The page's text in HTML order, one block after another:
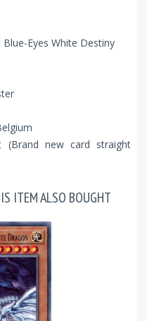
Eyes White Destiny
(Brand new card straight
ITEM ALSO BOUGHT